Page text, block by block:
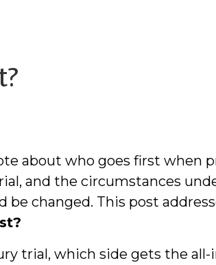
by
about who goes first when
and the circumstances
be changed. This post
trial, which side gets the